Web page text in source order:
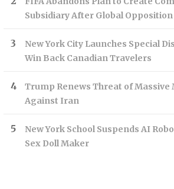
Subsidiary After Global Opposition
New York City Launches Special
Win Back Canadian Travelers
Trump Renews Threat of Massive
Against Iran
New York School Suspends AI
Sex Doll Maker